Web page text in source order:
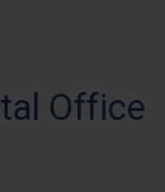
Office